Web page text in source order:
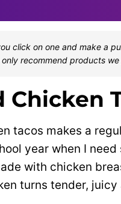
click on one and make a
recommend products we
Chicken
tacos makes a
year when I
with chicken
turns tender,